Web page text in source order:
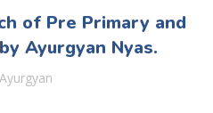
of Pre Primary and
Ayurgyan Nyas.
Ayurgyan